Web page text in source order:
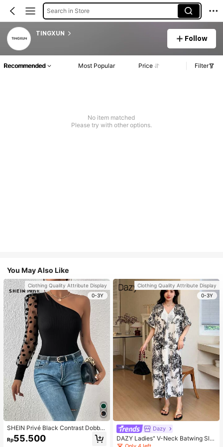
Search in Store
TINGXUN
Follow
Recommended Most Popular Price Filter
No item matched
Please try with other options.
You May Also Like
Clothing Quality Attribute Display
0-3Y
SHEIN Privé Black Contrast Dobby
Mesh Gigot Sleeve One Shoulder T
ee
Rp55.500
Clothing Quality Attribute Display
0-3Y
Dazy
DAZY Ladies" V-Neck Batwing Sle
eve Vacation Style Spring/Summer